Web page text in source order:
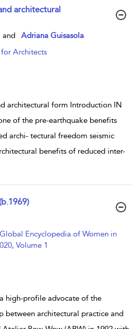
architectural
and
Adriana Guisasola
Architects
architectural form Introduction IN
of the pre-earthquake benefits
archi- tectural freedom seismic
benefits of reduced inter-
Encyclopedia of Women in
Volume 1
high-profile advocate of the
between architectural practice and